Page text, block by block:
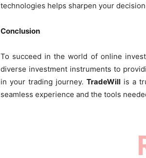
technologies helps sharpen your
Conclusion
To succeed in the world of online
diverse investment instruments to
in your trading journey. TradeWill is a
seamless experience and the tools